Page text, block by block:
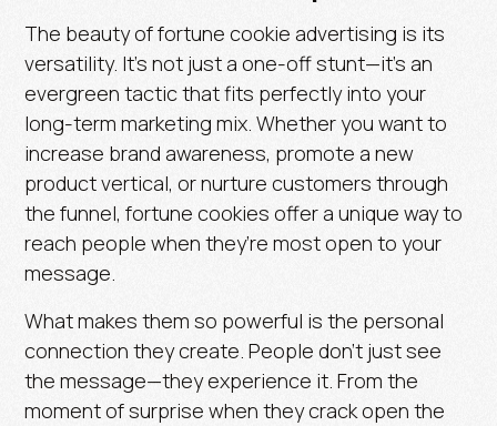
The beauty of fortune cookie advertising is its
versatility. It’s not just a one-off stunt—it’s an
evergreen tactic that fits perfectly into your
long-term marketing mix. Whether you want to
increase brand awareness, promote a new
product vertical, or nurture customers through
the funnel, fortune cookies offer a unique way to
reach people when they’re most open to your
message.
What makes them so powerful is the personal
connection they create. People don’t just see
the message—they experience it.From the
moment of surprise when they crack open the